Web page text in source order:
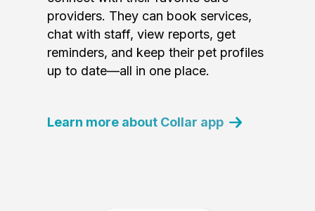
providers. They can book services,
chat with staff, view reports, get
reminders, and keep their pet profiles
up to date—all in one place.
Learn more about Collar app